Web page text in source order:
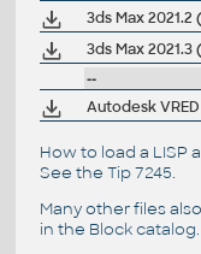
--
How to load a LISP
See the Tip 7245.
Many other files
in the Block catalog.